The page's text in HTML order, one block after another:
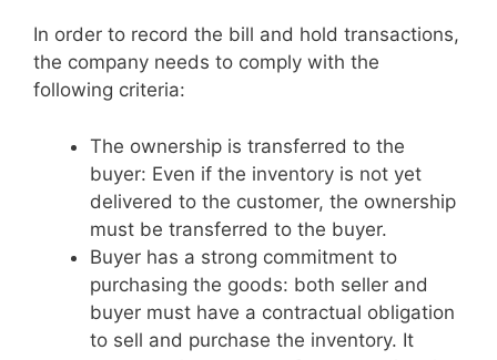
In order to record the bill and hold transactions,
the company needs to comply with the
following criteria:
The ownership is transferred to the
buyer: Even if the inventory is not yet
delivered to the customer, the ownership
must be transferred to the buyer.
Buyer has a strong commitment to
purchasing the goods: both seller and
buyer must have a contractual obligation
to sell and purchase the inventory. It